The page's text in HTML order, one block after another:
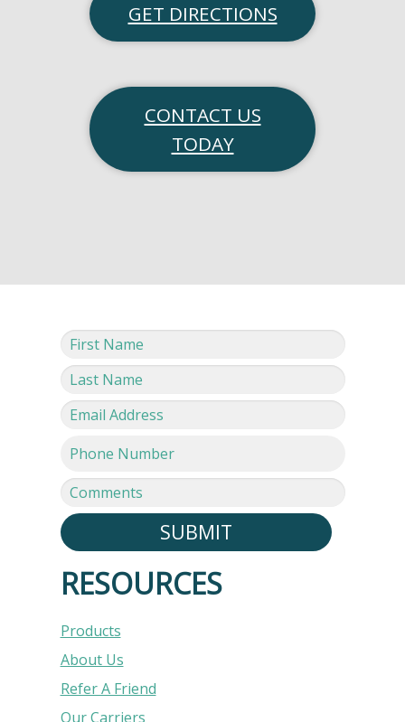
GET DIRECTIONS
CONTACT US
TODAY
SUBMIT
RESOURCES
Products
About Us
Refer A Friend
Our Carriers